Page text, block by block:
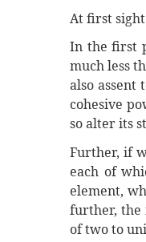
At first
In the first
much less
also
cohesive
so alter its
Further, if
each of
element,
further, the
of two to